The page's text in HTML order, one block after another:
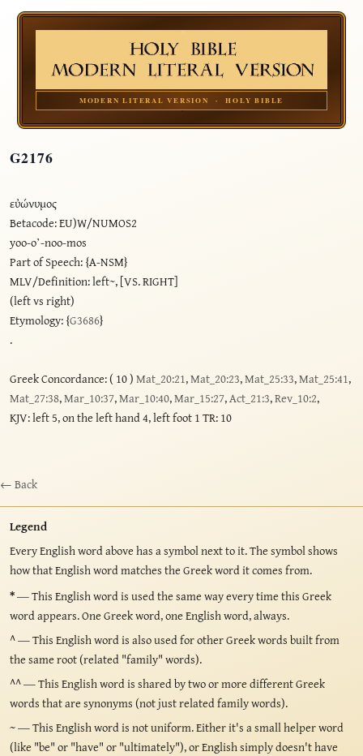
MODERN LITERAL VERSION · HOLY BIBLE
G2176
εὐώνυμος
Betacode: EU)W/NUMOS2
yoo-o’-noo-mos
Part of Speech: {A-NSM}
MLV/Definition: left~, [VS. RIGHT]
(left vs right)
Etymology: {G3686}
.
Greek Concordance: ( 10 )Mat_20:21,Mat_20:23,Mat_25:33,Mat_25:41,
Mat_27:38,Mar_10:37,Mar_10:40,Mar_15:27,Act_21:3,Rev_10:2,
KJV: left 5, on the left hand 4, left foot 1 TR: 10
← Back
Legend
Every English word above has a symbol next to it. The symbol shows
how that English word matches the Greek word it comes from.
*— This English word is used the same way every time this Greek
word appears. One Greek word, one English word, always.
^— This English word is also used for other Greek words built from
the same root (related "family" words).
^^— This English word is shared by two or more different Greek
words that are synonyms (not just related family words).
~— This English word is not uniform. Either it's a small helper word
(like "be" or "have" or "ultimately"), or English simply doesn't have